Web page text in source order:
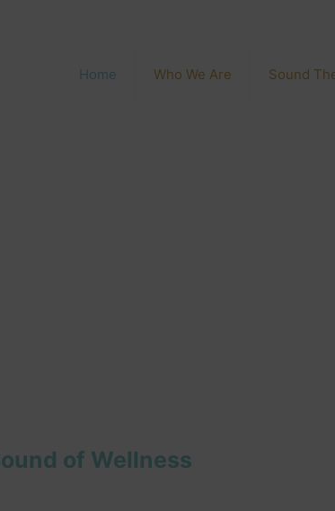
Home Who We Are Sound
of Wellness